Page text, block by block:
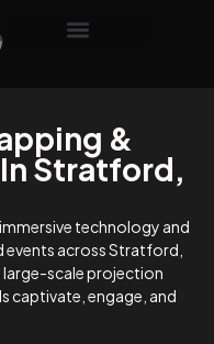
&
Stratford,
technology and
events across Stratford,
large-scale projection
captivate, engage, and